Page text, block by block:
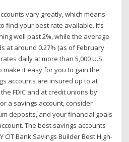
vary greatly, which means
find your best rate available. It’s
well past 2%, while the average
at around 0.27% (as of February
daily at more than 5,000 U.S.
it easy for you to gain the
accounts are insured up to at
FDIC and at credit unions by
a savings account, consider
deposits, and your financial goals
The best savings accounts
CIT Bank Savings Builder Best High-